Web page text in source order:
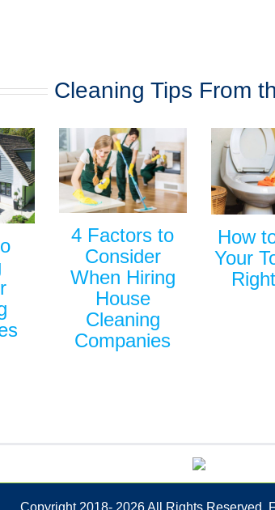
Cleaning Tips From
4 Factors to
Consider
When Hiring
House
Cleaning
Companies
How
Your